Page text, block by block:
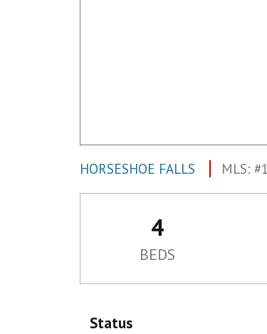
HORSESHOE FALLS MLS:
4
BEDS
Status